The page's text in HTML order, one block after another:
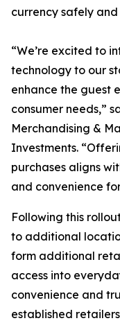
currency safely
“We’re excited to
technology to our
enhance the guest
consumer needs,”
Merchandising &
Investments.
purchases aligns
and convenience
Following this
to additional
form additional
access into
convenience and
established